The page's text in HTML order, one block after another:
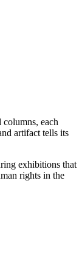
each
artifact tells its
exhibitions that
rights in the